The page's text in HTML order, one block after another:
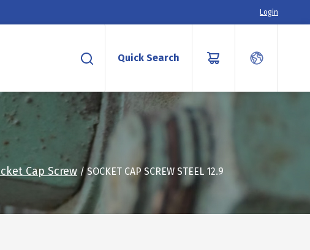
Login
Quick Search
Cap Screw / SOCKET CAP SCREW STEEL 12.9